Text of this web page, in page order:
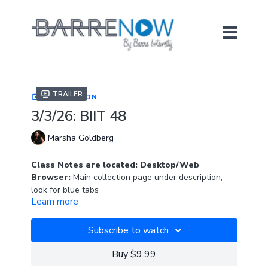
Trailer
COLLECTION
3/3/26: BIIT 48
Marsha Goldberg
Class Notes are located: Desktop/Web
Browser: Main collection page under description,
look for blue tabs
Join Marsha for this brand new, high-energy, full-
Learn more
Subscribe to watch
Buy $9.99